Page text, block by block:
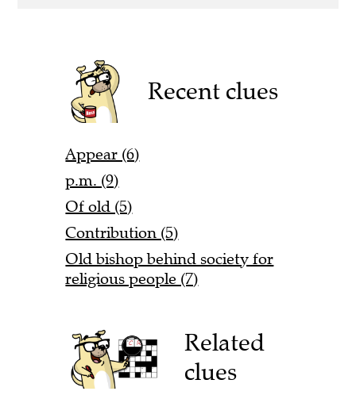
Recent clues
Appear (6)
p.m. (9)
Of old (5)
Contribution (5)
Old bishop behind society for
religious people (7)
Related
clues